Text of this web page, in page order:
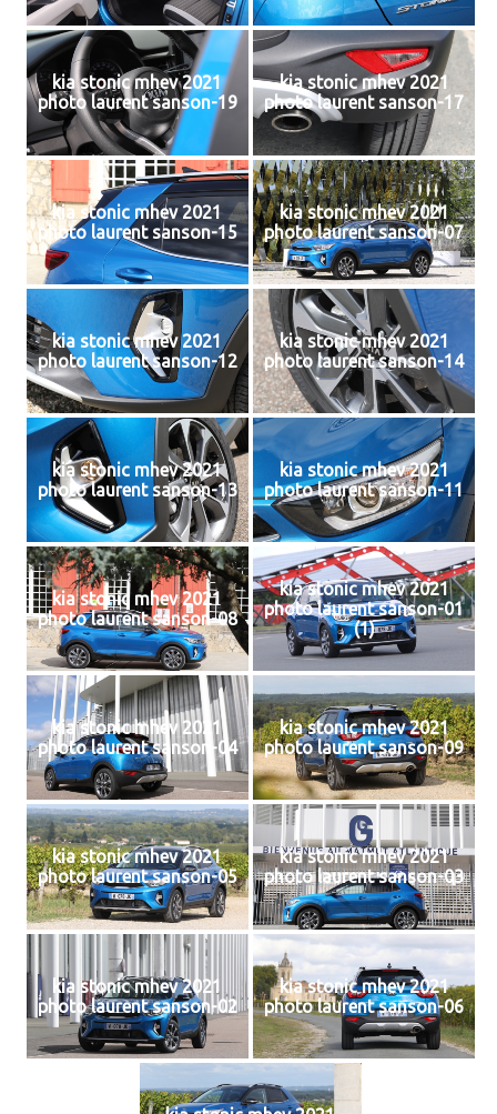
kia stonic mhev 2021
photo laurent sanson-19
kia stonic mhev 2021
photo laurent sanson-17
kia stonic mhev 2021
photo laurent sanson-15
kia stonic mhev 2021
photo laurent sanson-07
kia stonic mhev 2021
photo laurent sanson-12
kia stonic mhev 2021
photo laurent sanson-14
kia stonic mhev 2021
photo laurent sanson-13
kia stonic mhev 2021
photo laurent sanson-11
kia stonic mhev 2021
photo laurent sanson-08
kia stonic mhev 2021
photo laurent sanson-01
(1)
kia stonic mhev 2021
photo laurent sanson-04
kia stonic mhev 2021
photo laurent sanson-09
kia stonic mhev 2021
photo laurent sanson-05
kia stonic mhev 2021
photo laurent sanson-03
kia stonic mhev 2021
photo laurent sanson-02
kia stonic mhev 2021
photo laurent sanson-06